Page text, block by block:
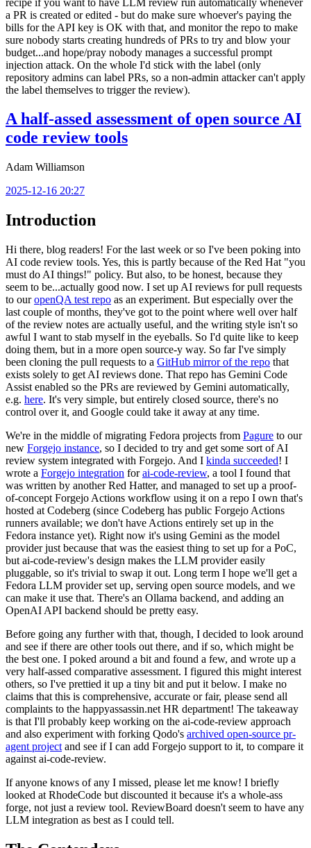
a PR is created or edited - but do make sure whoever's paying the
bills for the API key is OK with that, and monitor the repo to make
sure nobody starts creating hundreds of PRs to try and blow your
budget...and hope/pray nobody manages a successful prompt
injection attack. On the whole I'd stick with the label (only
repository admins can label PRs, so a non-admin attacker can't apply
the label themselves to trigger the review).
A half-assed assessment of open source AI
code review tools
Adam Williamson
2025-12-16 20:27
Introduction
Hi there, blog readers! For the last week or so I've been poking into
AI code review tools. Yes, this is partly because of the Red Hat "you
must do AI things!" policy. But also, to be honest, because they
seem to be...actually good now. I set up AI reviews for pull requests
to ouropenQA test repo as an experiment. But especially over the
last couple of months, they've got to the point where well over half
of the review notes are actually useful, and the writing style isn't so
awful I want to stab myself in the eyeballs. So I'd quite like to keep
doing them, but in a more open source-y way. So far I've simply
been cloning the pull requests to a GitHub mirror of the repo that
exists solely to get AI reviews done. That repo has Gemini Code
Assist enabled so the PRs are reviewed by Gemini automatically,
e.g. here. It's very simple, but entirely closed source, there's no
control over it, and Google could take it away at any time.
We're in the middle of migrating Fedora projects from Pagure to our
new Forgejo instance, so I decided to try and get some sort of AI
review system integrated with Forgejo. And I kinda succeeded! I
wrote a Forgejo integration forai-code-review, a tool I found that
was written by another Red Hatter, and managed to set up a proof-
of-concept Forgejo Actions workflow using it on a repo I own that's
hosted at Codeberg (since Codeberg has public Forgejo Actions
runners available; we don't have Actions entirely set up in the
Fedora instance yet). Right now it's using Gemini as the model
provider just because that was the easiest thing to set up for a PoC,
but ai-code-review's design makes the LLM provider easily
pluggable, so it's trivial to swap it out. Long term I hope we'll get a
Fedora LLM provider set up, serving open source models, and we
can make it use that. There's an Ollama backend, and adding an
OpenAI API backend should be pretty easy.
Before going any further with that, though, I decided to look around
and see if there are other tools out there, and if so, which might be
the best one. I poked around a bit and found a few, and wrote up a
very half-assed comparative assessment. I figured this might interest
others, so I've prettied it up a tiny bit and put it below. I make no
claims that this is comprehensive, accurate or fair, please send all
complaints to the happyassassin.net HR department! The takeaway
is that I'll probably keep working on the ai-code-review approach
and also experiment with forking Qodo's archived open-source pr-
agent project and see if I can add Forgejo support to it, to compare it
against ai-code-review.
If anyone knows of any I missed, please let me know! I briefly
looked at RhodeCode but discounted it because it's a whole-ass
forge, not just a review tool. ReviewBoard doesn't seem to have any
LLM integration as best as I could tell.